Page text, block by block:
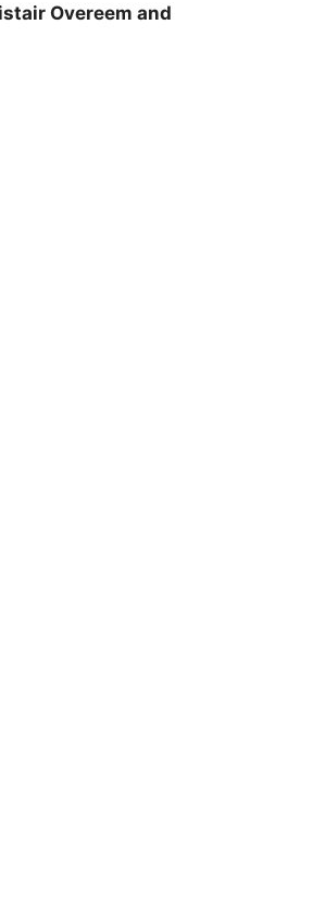
Alistair Overeem and